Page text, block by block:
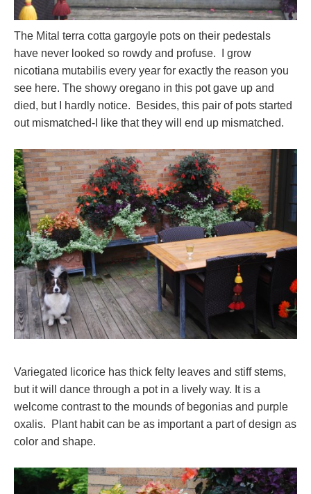
The Mital terra cotta gargoyle pots on their pedestals
have never looked so rowdy and profuse. I grow
nicotiana mutabilis every year for exactly the reason you
see here. The showy oregano in this pot gave up and
died, but I hardly notice. Besides, this pair of pots started
out mismatched-I like that they will end up mismatched.
Variegated licorice has thick felty leaves and stiff stems,
but it will dance through a pot in a lively way. It is a
welcome contrast to the mounds of begonias and purple
oxalis. Plant habit can be as important a part of design as
color and shape.